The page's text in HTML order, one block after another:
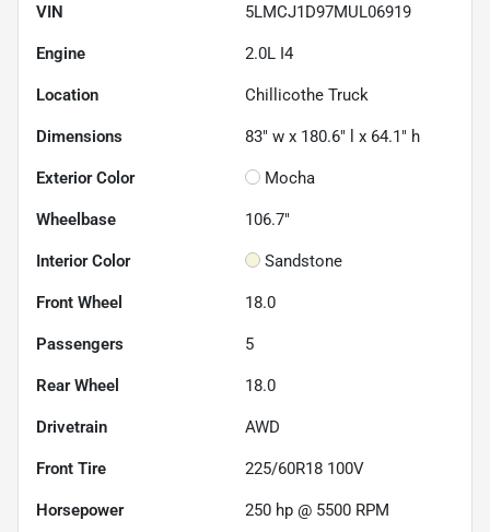
VIN 5LMCJ1D97MUL06919
Engine 2.0L I4
Location Chillicothe Truck
Dimensions 83" w x 180.6" l x 64.1" h
Exterior Color Mocha
Wheelbase 106.7"
Interior Color Sandstone
Front Wheel 18.0
Passengers 5
Rear Wheel 18.0
Drivetrain AWD
Front Tire 225/60R18 100V
Horsepower 250 hp @ 5500 RPM